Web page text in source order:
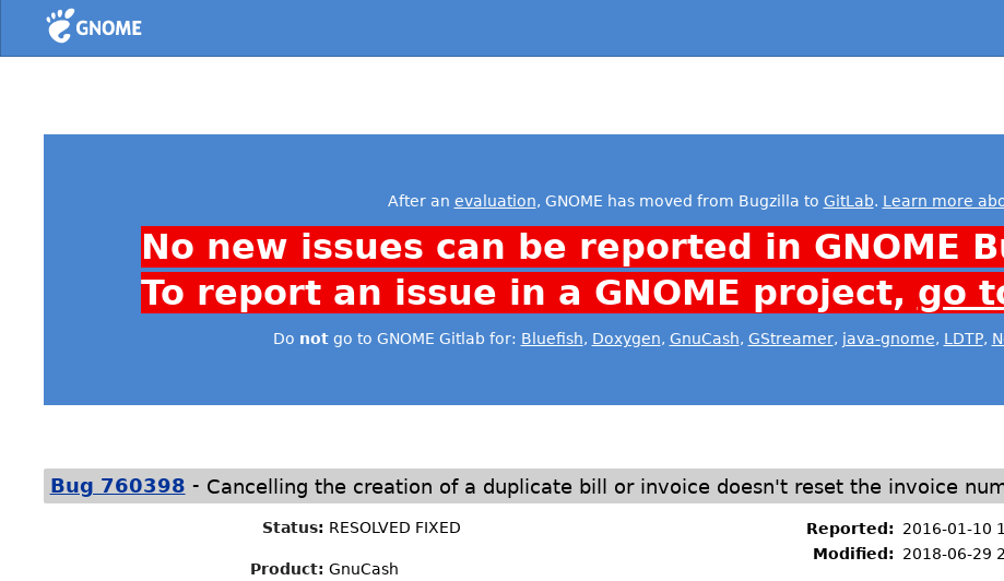
Home
After an evaluation, GNOME has moved from Bugzilla to GitLab. Learn more
No new issues can be reported in GNOME
To report an issue in a GNOME project, go
Do notgo to GNOME Gitlab for: Bluefish, Doxygen, GnuCash, GStreamer, java-gnome, LDTP,
Bug 760398 - Cancelling the creation of a duplicate bill or invoice doesn't reset the invoice
Status: RESOLVED FIXED
Product: GnuCash
Reported: 2016-01-10
Modified:
2018-06-29